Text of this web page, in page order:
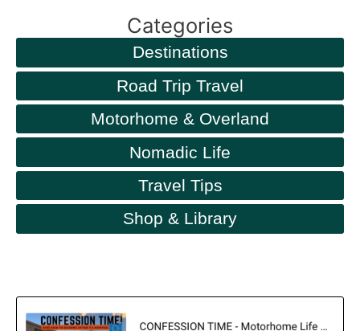
Categories
Destinations
Road Trip Travel
Motorhome & Overland
Nomadic Life
Travel Tips
Shop & Library